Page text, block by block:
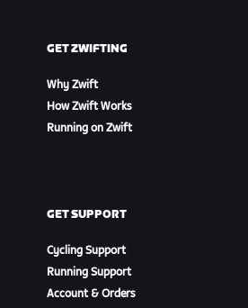
GET ZWIFTING
Why Zwift
How Zwift Works
Running on Zwift
GET SUPPORT
Cycling Support
Running Support
Account & Orders